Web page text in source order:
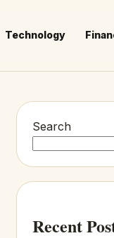
Technology
Search
Recent